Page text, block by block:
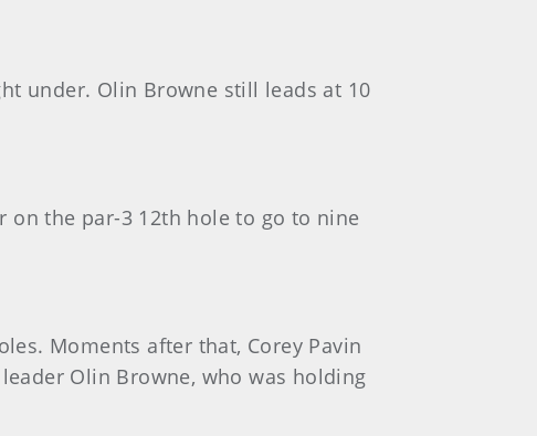
under. Olin Browne still leads at 10
on the par-3 12th hole to go to nine
Moments after that, Corey Pavin
Olin Browne, who was holding